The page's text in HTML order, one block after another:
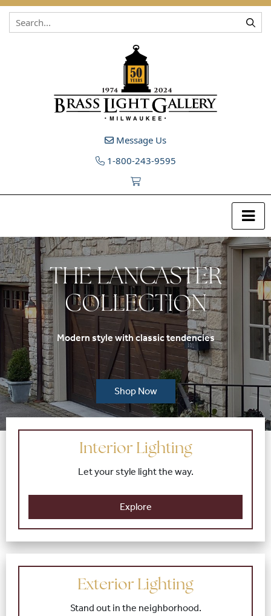
Skip to content
Message Us
1-800-243-9595
THE LANCASTER
COLLECTION
Modern style with classic tendencies
Shop Now
Interior Lighting
Let your style light the way.
Explore
Exterior Lighting
Stand out in the neighborhood.